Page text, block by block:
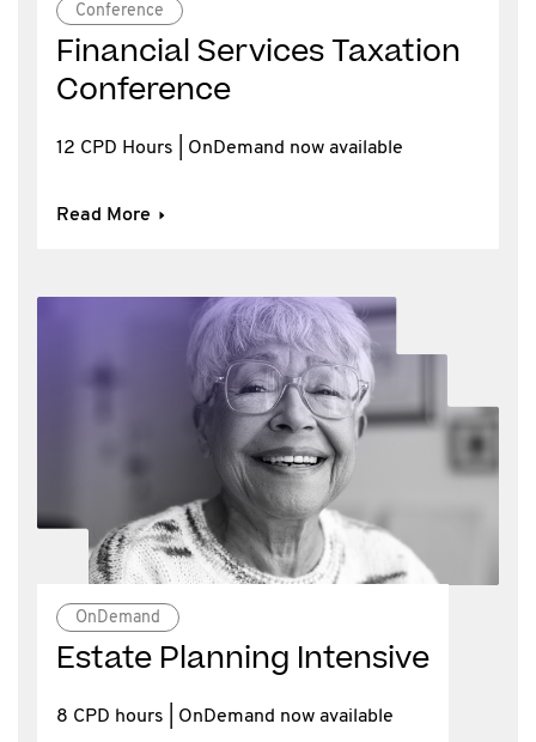
Conference
Financial Services Taxation
Conference
12 CPD Hours | OnDemand now available
Read More
OnDemand
Estate Planning Intensive
8 CPD hours | OnDemand now available